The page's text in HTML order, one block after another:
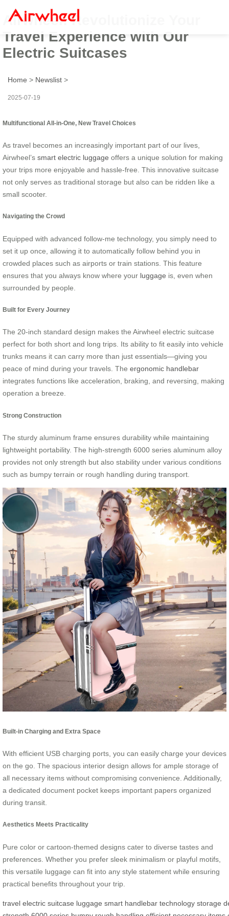
Airwheel: Revolutionize Your
Travel Experience with Our
Electric Suitcases
Home > Newslist >
2025-07-19
Multifunctional All-in-One, New Travel Choices
As travel becomes an increasingly important part of our lives,
Airwheel’s smart electric luggage offers a unique solution for making
your trips more enjoyable and hassle-free. This innovative suitcase
not only serves as traditional storage but also can be ridden like a
small scooter.
Navigating the Crowd
Equipped with advanced follow-me technology, you simply need to
set it up once, allowing it to automatically follow behind you in
crowded places such as airports or train stations. This feature
ensures that you always know where your luggage is, even when
surrounded by people.
Built for Every Journey
The 20-inch standard design makes the Airwheel electric suitcase
perfect for both short and long trips. Its ability to fit easily into vehicle
trunks means it can carry more than just essentials—giving you
peace of mind during your travels. The ergonomic handlebar
integrates functions like acceleration, braking, and reversing, making
operation a breeze.
Strong Construction
The sturdy aluminum frame ensures durability while maintaining
lightweight portability. The high-strength 6000 series aluminum alloy
provides not only strength but also stability under various conditions
such as bumpy terrain or rough handling during transport.
Built-in Charging and Extra Space
With efficient USB charging ports, you can easily charge your devices
on the go. The spacious interior design allows for ample storage of
all necessary items without compromising convenience. Additionally,
a dedicated document pocket keeps important papers organized
during transit.
Aesthetics Meets Practicality
Pure color or cartoon-themed designs cater to diverse tastes and
preferences. Whether you prefer sleek minimalism or playful motifs,
this versatile luggage can fit into any style statement while ensuring
practical benefits throughout your trip.
travel electric suitcase luggage smart handlebar technology storage